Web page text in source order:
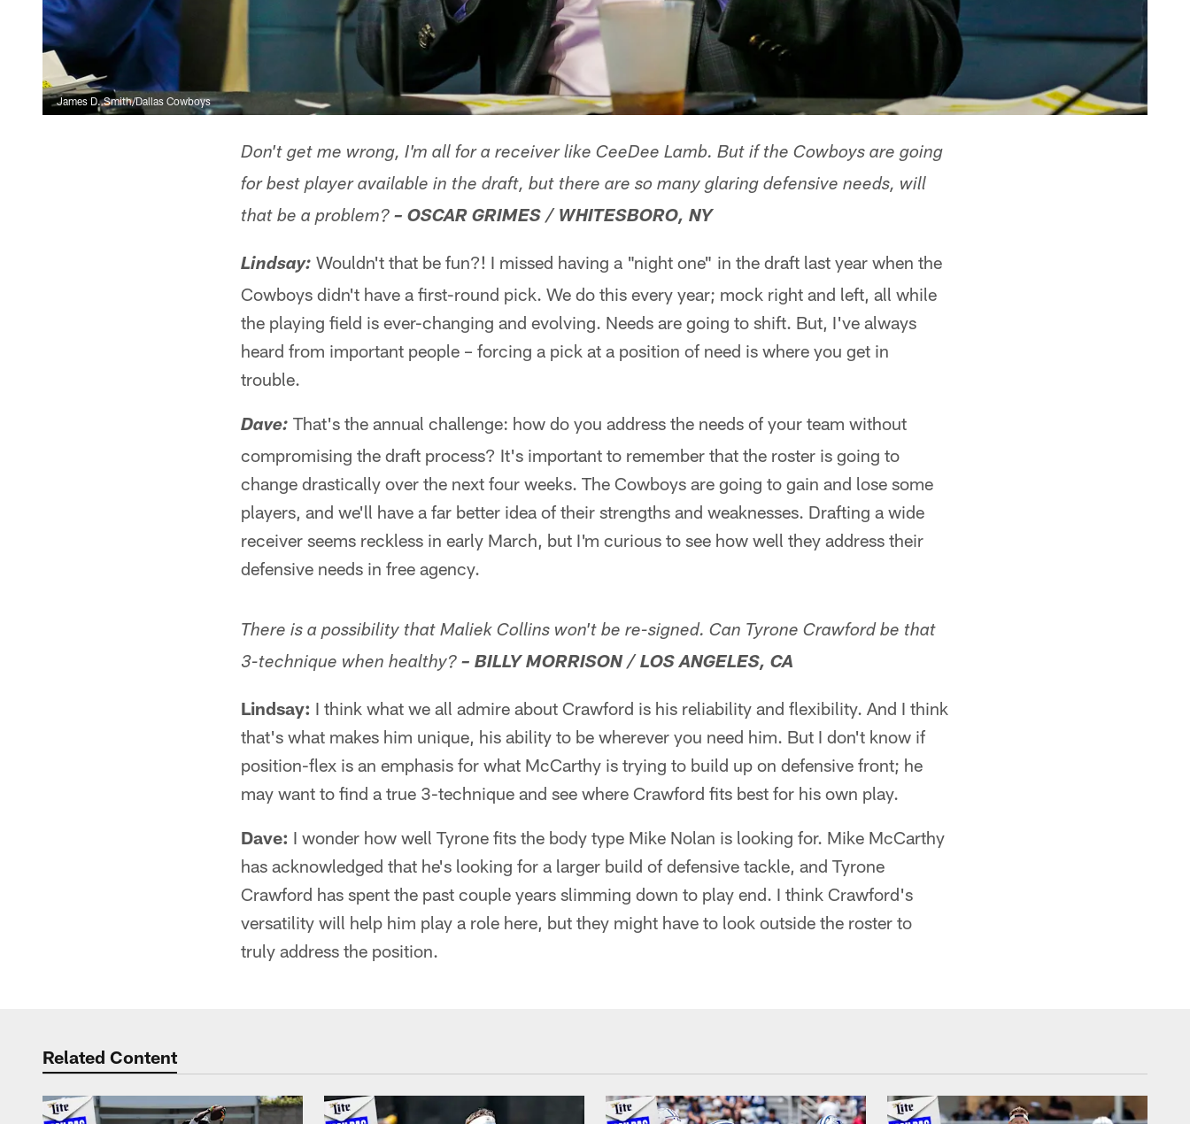
James D. Smith/Dallas Cowboys
Don't get me wrong, I'm all for a receiver like CeeDee Lamb. But if the Cowboys are going
for best player available in the draft, but there are so many glaring defensive needs, will
that be a problem? – OSCAR GRIMES / WHITESBORO, NY
Lindsay: Wouldn't that be fun?! I missed having a "night one" in the draft last year when the
Cowboys didn't have a first-round pick. We do this every year; mock right and left, all while
the playing field is ever-changing and evolving. Needs are going to shift. But, I've always
heard from important people – forcing a pick at a position of need is where you get in
trouble.
Dave: That's the annual challenge: how do you address the needs of your team without
compromising the draft process? It's important to remember that the roster is going to
change drastically over the next four weeks. The Cowboys are going to gain and lose some
players, and we'll have a far better idea of their strengths and weaknesses. Drafting a wide
receiver seems reckless in early March, but I'm curious to see how well they address their
defensive needs in free agency.
There is a possibility that Maliek Collins won't be re-signed. Can Tyrone Crawford be that
3-technique when healthy? – BILLY MORRISON / LOS ANGELES, CA
Lindsay: I think what we all admire about Crawford is his reliability and flexibility. And I think
that's what makes him unique, his ability to be wherever you need him. But I don't know if
position-flex is an emphasis for what McCarthy is trying to build up on defensive front; he
may want to find a true 3-technique and see where Crawford fits best for his own play.
Dave: I wonder how well Tyrone fits the body type Mike Nolan is looking for. Mike McCarthy
has acknowledged that he's looking for a larger build of defensive tackle, and Tyrone
Crawford has spent the past couple years slimming down to play end. I think Crawford's
versatility will help him play a role here, but they might have to look outside the roster to
truly address the position.
Related Content